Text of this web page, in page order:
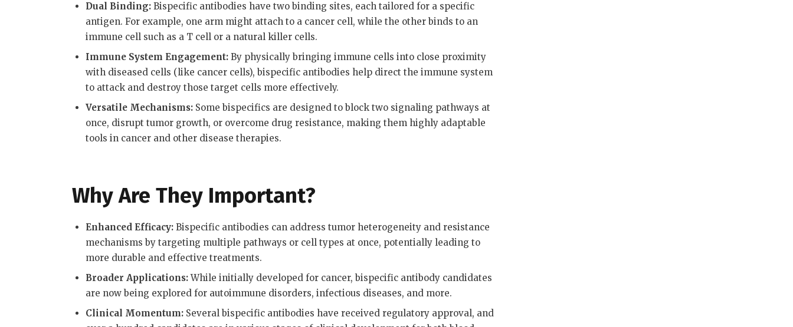
Dual Binding:Bispecific antibodies have two binding sites, each tailored for a specific
antigen. For example, one arm might attach to a cancer cell, while the other binds to an
immune cell such as a T cell or a natural killer cells.
Immune System Engagement:By physically bringing immune cells into close proximity
with diseased cells (like cancer cells), bispecific antibodies help direct the immune system
to attack and destroy those target cells more effectively.
Versatile Mechanisms:Some bispecifics are designed to block two signaling pathways at
once, disrupt tumor growth, or overcome drug resistance, making them highly adaptable
tools in cancer and other disease therapies.
Why Are They Important?
Enhanced Efficacy:Bispecific antibodies can address tumor heterogeneity and resistance
mechanisms by targeting multiple pathways or cell types at once, potentially leading to
more durable and effective treatments.
Broader Applications:While initially developed for cancer, bispecific antibody candidates
are now being explored for autoimmune disorders, infectious diseases, and more.
Clinical Momentum:Several bispecific antibodies have received regulatory approval, and